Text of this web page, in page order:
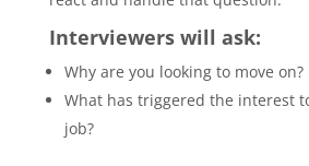
Interviewers will ask:
Why are you looking to move on?
What has triggered the interest
job?